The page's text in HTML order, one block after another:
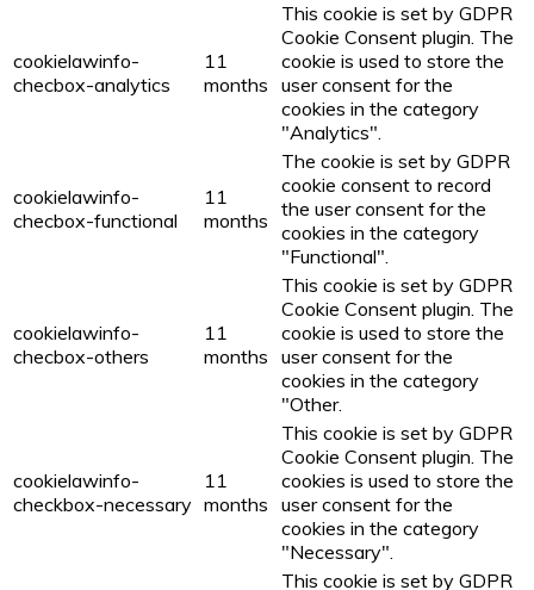
cookielawinfo-
checbox-analytics
11
months
This cookie is set by GDPR
Cookie Consent plugin. The
cookie is used to store the
user consent for the
cookies in the category
"Analytics".
cookielawinfo-
checbox-functional
11
months
The cookie is set by GDPR
cookie consent to record
the user consent for the
cookies in the category
"Functional".
cookielawinfo-
checbox-others
11
months
This cookie is set by GDPR
Cookie Consent plugin. The
cookie is used to store the
user consent for the
cookies in the category
"Other.
cookielawinfo-
checkbox-necessary
11
months
This cookie is set by GDPR
Cookie Consent plugin. The
cookies is used to store the
user consent for the
cookies in the category
"Necessary".
This cookie is set by GDPR